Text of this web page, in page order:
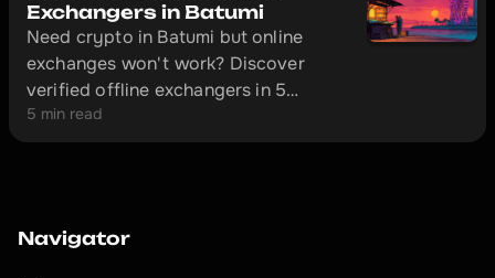
Exchangers in Batumi
Need crypto in Batumi but online
exchanges won't work? Discover
verified offline exchangers in 5
minutes and avoid scammers.
5 min read
Navigator